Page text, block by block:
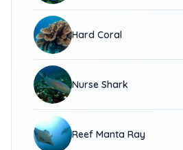
Hard Coral
Nurse Shark
Reef Manta Ray